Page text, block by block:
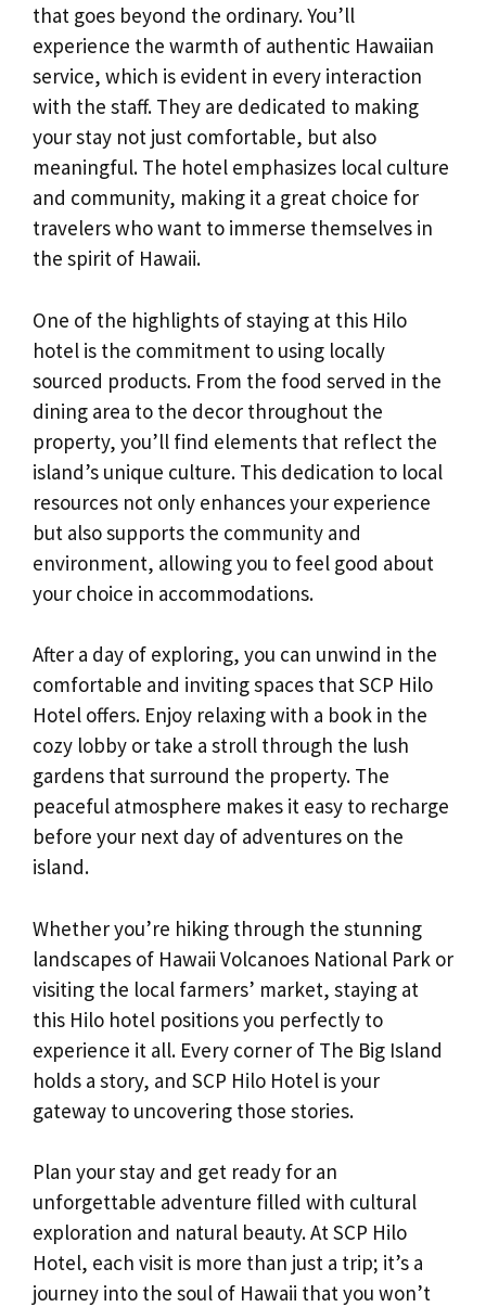
that goes beyond the ordinary. You’ll
experience the warmth of authentic Hawaiian
service, which is evident in every interaction
with the staff. They are dedicated to making
your stay not just comfortable, but also
meaningful. The hotel emphasizes local culture
and community, making it a great choice for
travelers who want to immerse themselves in
the spirit of Hawaii.
One of the highlights of staying at this Hilo
hotel is the commitment to using locally
sourced products. From the food served in the
dining area to the decor throughout the
property, you’ll find elements that reflect the
island’s unique culture. This dedication to local
resources not only enhances your experience
but also supports the community and
environment, allowing you to feel good about
your choice in accommodations.
After a day of exploring, you can unwind in the
comfortable and inviting spaces that SCP Hilo
Hotel offers. Enjoy relaxing with a book in the
cozy lobby or take a stroll through the lush
gardens that surround the property. The
peaceful atmosphere makes it easy to recharge
before your next day of adventures on the
island.
Whether you’re hiking through the stunning
landscapes of Hawaii Volcanoes National Park or
visiting the local farmers’ market, staying at
this Hilo hotel positions you perfectly to
experience it all. Every corner of The Big Island
holds a story, and SCP Hilo Hotel is your
gateway to uncovering those stories.
Plan your stay and get ready for an
unforgettable adventure filled with cultural
exploration and natural beauty. At SCP Hilo
Hotel, each visit is more than just a trip; it’s a
journey into the soul of Hawaii that you won’t